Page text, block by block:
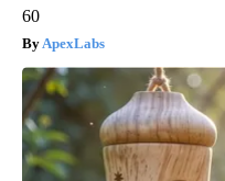
60
ApexLabs